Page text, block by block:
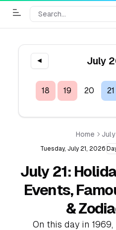
Toggle Menu
Search...
◀ July
18 19 20 21
Home July
Tuesday, July 21, 2026
July 21:
Events,
&
On this day in